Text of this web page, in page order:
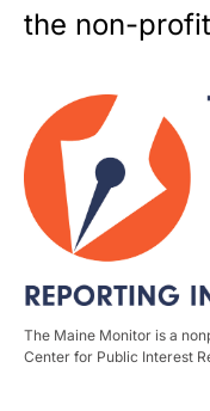
the non-
The Maine Monitor is a
Center for Public Interest